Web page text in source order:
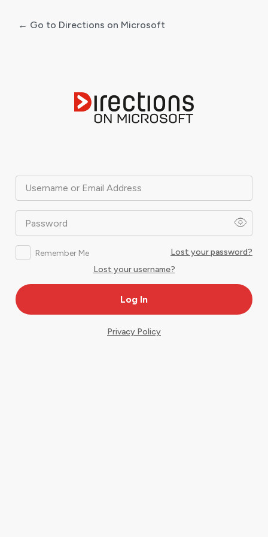
Username or Email Address
Password
Remember Me
Lost your password?
Lost your username?
← Go to Directions on Microsoft
Privacy Policy